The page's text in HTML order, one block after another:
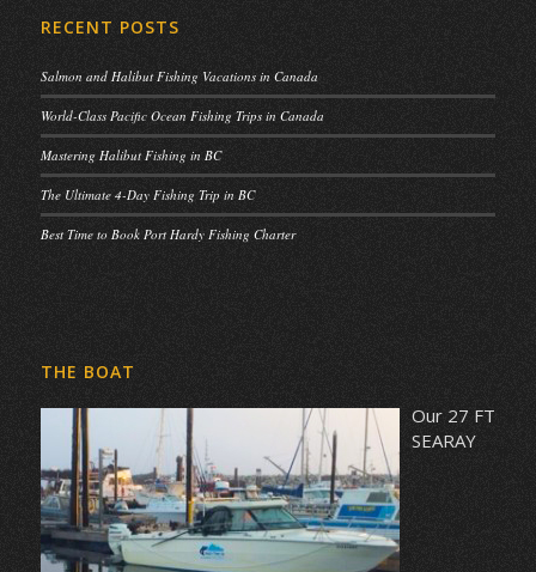
RECENT POSTS
Salmon and Halibut Fishing Vacations in Canada
World-Class Pacific Ocean Fishing Trips in Canada
Mastering Halibut Fishing in BC
The Ultimate 4-Day Fishing Trip in BC
Best Time to Book Port Hardy Fishing Charter
THE BOAT
Our 27 FT
SEARAY